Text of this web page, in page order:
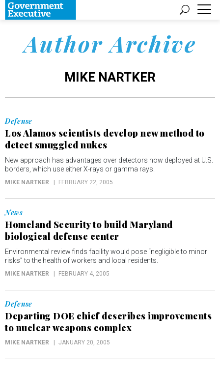
Author Archive
MIKE NARTKER
Defense
Los Alamos scientists develop new method to
detect smuggled nukes
New approach has advantages over detectors now deployed at U.S.
borders, which use either X-rays or gamma rays.
MIKE NARTKER FEBRUARY 22, 2005
News
Homeland Security to build Maryland
biological defense center
Environmental review finds facility would pose “negligible to minor
risks” to the health of workers and local residents.
MIKE NARTKER FEBRUARY 4, 2005
Defense
Departing DOE chief describes improvements
to nuclear weapons complex
MIKE NARTKER JANUARY 20, 2005